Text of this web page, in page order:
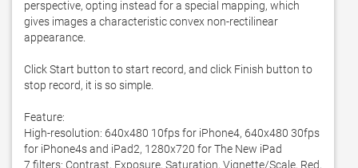
perspective, opting instead for a special mapping, which
gives images a characteristic convex non-rectilinear
appearance.
Click Start button to start record, and click Finish button to
stop record, it is so simple.
Feature:
High-resolution: 640x480 10fps for iPhone4, 640x480 30fps
for iPhone4s and iPad2, 1280x720 for The New iPad
7 filters: Contrast, Exposure, Saturation, Vignette/Scale, Red,